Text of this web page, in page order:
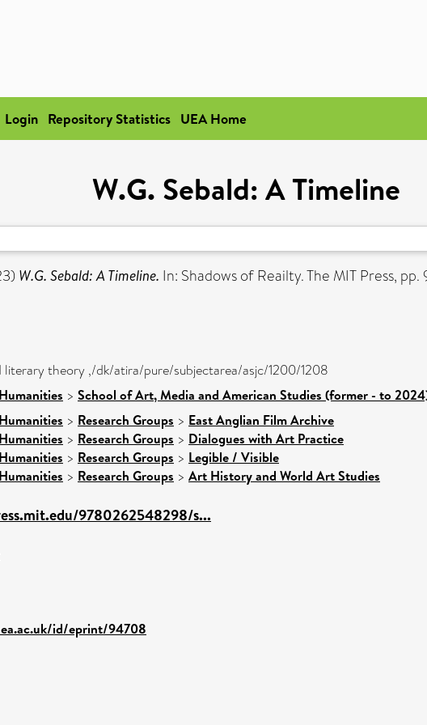
Login Repository Statistics UEA Home
W.G. Sebald: A Timeline
W.G. Sebald: A Timeline. In: Shadows of Reailty. The MIT Press,
literary theory ,/dk/atira/pure/subjectarea/asjc/1200/1208
> School of Art, Media and American Studies (former - to
> Research Groups > East Anglian Film Archive
> Research Groups > Dialogues with Art Practice
> Research Groups > Legible / Visible
> Research Groups > Art History and World Art Studies
9780262548298/s...
id/eprint/94708